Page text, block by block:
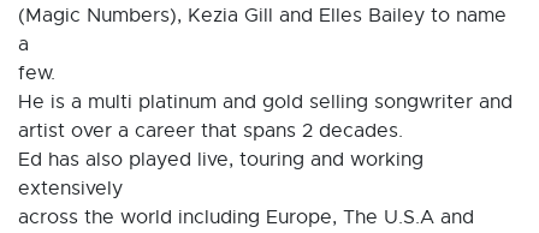
(Magic Numbers), Kezia Gill and Elles Bailey to name
a
few.
He is a multi platinum and gold selling songwriter and
artist over a career that spans 2 decades.
Ed has also played live, touring and working
extensively
across the world including Europe, The U.S.A and